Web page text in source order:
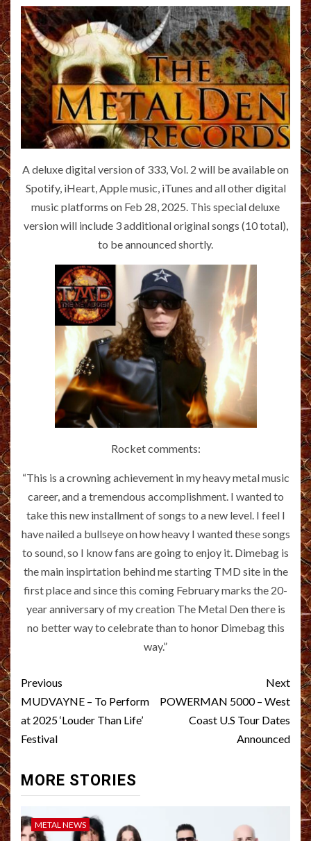
A deluxe digital version of 333, Vol. 2 will be available on
Spotify, iHeart, Apple music, iTunes and all other digital
music platforms on Feb 28, 2025. This special deluxe
version will include 3 additional original songs (10 total),
to be announced shortly.
Rocket comments:
“This is a crowning achievement in my heavy metal music
career, and a tremendous accomplishment. I wanted to
take this new installment of songs to a new level. I feel I
have nailed a bullseye on how heavy I wanted these songs
to sound, so I know fans are going to enjoy it. Dimebag is
the main inspirtation behind me starting TMD site in the
first place and since this coming February marks the 20-
year anniversary of my creation The Metal Den there is
no better way to celebrate than to honor Dimebag this
way.”
Post
navigation
Previous
MUDVAYNE – To Perform
at 2025 ‘Louder Than Life’
Festival
Next
POWERMAN 5000 – West
Coast U.S Tour Dates
Announced
MORE STORIES
METAL NEWS